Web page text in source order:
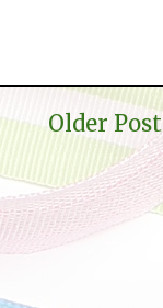
Older Post